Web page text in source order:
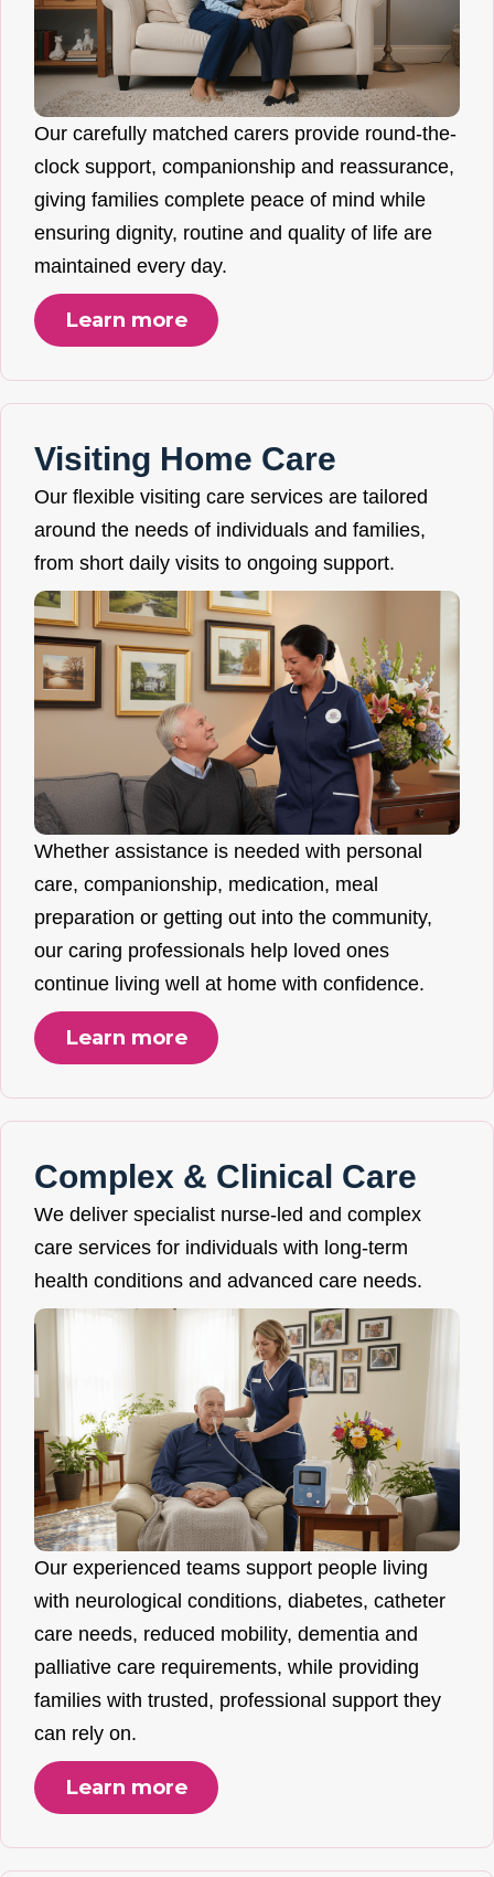
Our carefully matched carers provide round-the-
clock support, companionship and reassurance,
giving families complete peace of mind while
ensuring dignity, routine and quality of life are
maintained every day.
Learn more
Visiting Home Care
Our flexible visiting care services are tailored
around the needs of individuals and families,
from short daily visits to ongoing support.
Whether assistance is needed with personal
care, companionship, medication, meal
preparation or getting out into the community,
our caring professionals help loved ones
continue living well at home with confidence.
Learn more
Complex & Clinical Care
We deliver specialist nurse-led and complex
care services for individuals with long-term
health conditions and advanced care needs.
Our experienced teams support people living
with neurological conditions, diabetes, catheter
care needs, reduced mobility, dementia and
palliative care requirements, while providing
families with trusted, professional support they
can rely on.
Learn more